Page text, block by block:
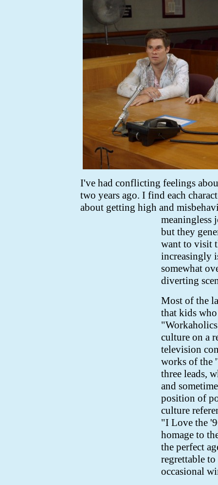
I've had conflicting feelings
two years ago. I find each
about getting high and
meaningless
but they
want to visit
increasingly
somewhat
diverting
Most of the
that kids
culture on a
television
works of the
three leads,
and
position of
culture
"I Love the
homage to
the perfect
regrettable
occasional